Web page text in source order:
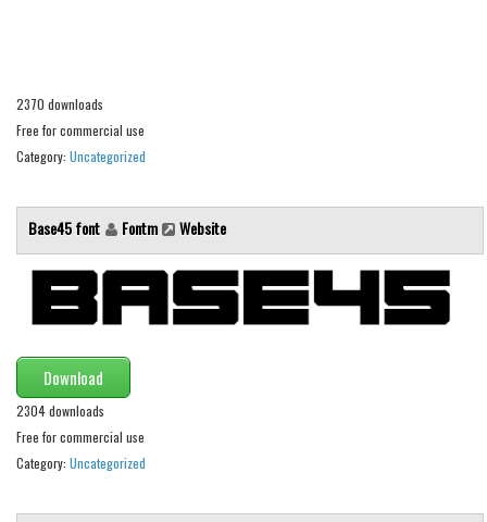
Army
Asian
Shapes
Esoteric
Games
Horror
Kids
2370 downloads
Free for commercial use
Category: Uncategorized
Base45 font Fontm Website
Download
2304 downloads
Free for commercial use
Category: Uncategorized